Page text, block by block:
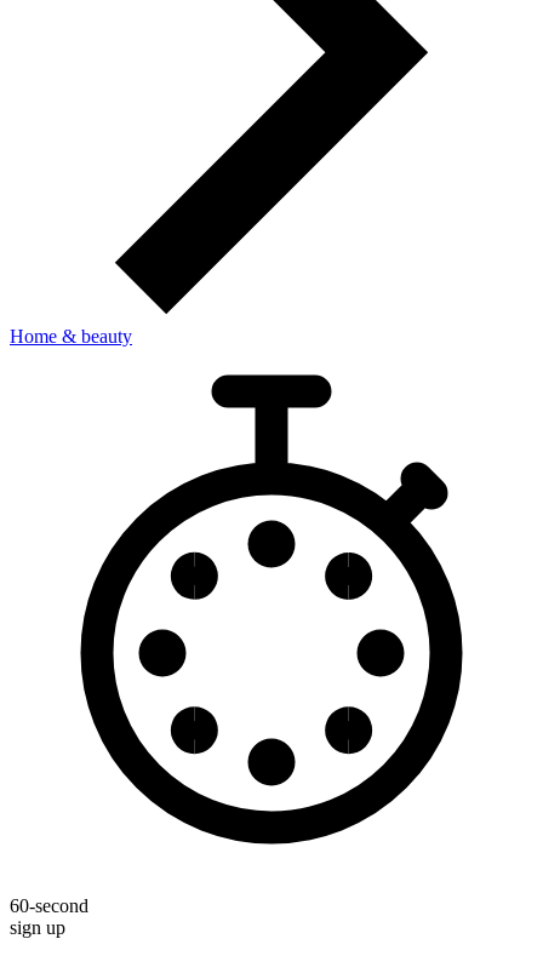
Home & beauty
60-second
sign up